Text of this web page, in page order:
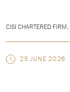
CISI CHARTERED FIRM,
25 JUNE 2026